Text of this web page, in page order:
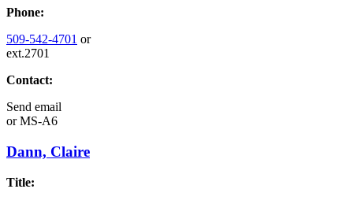
Phone:
509-542-4701 or
ext.2701
Contact:
Send email
orMS-A6
Dann, Claire
Title: